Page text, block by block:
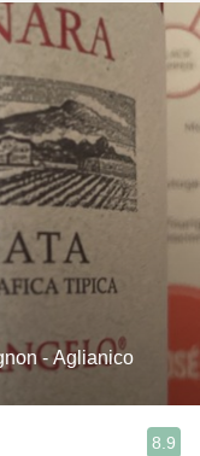
- Aglianico
8.9